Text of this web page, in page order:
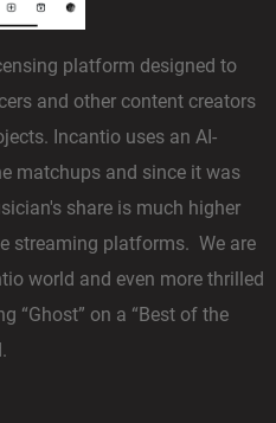
platform designed to
and other content creators
Incantio uses an AI-
matchups and since it was
share is much higher
streaming platforms. We are
world and even more thrilled
“Ghost” on a “Best of the